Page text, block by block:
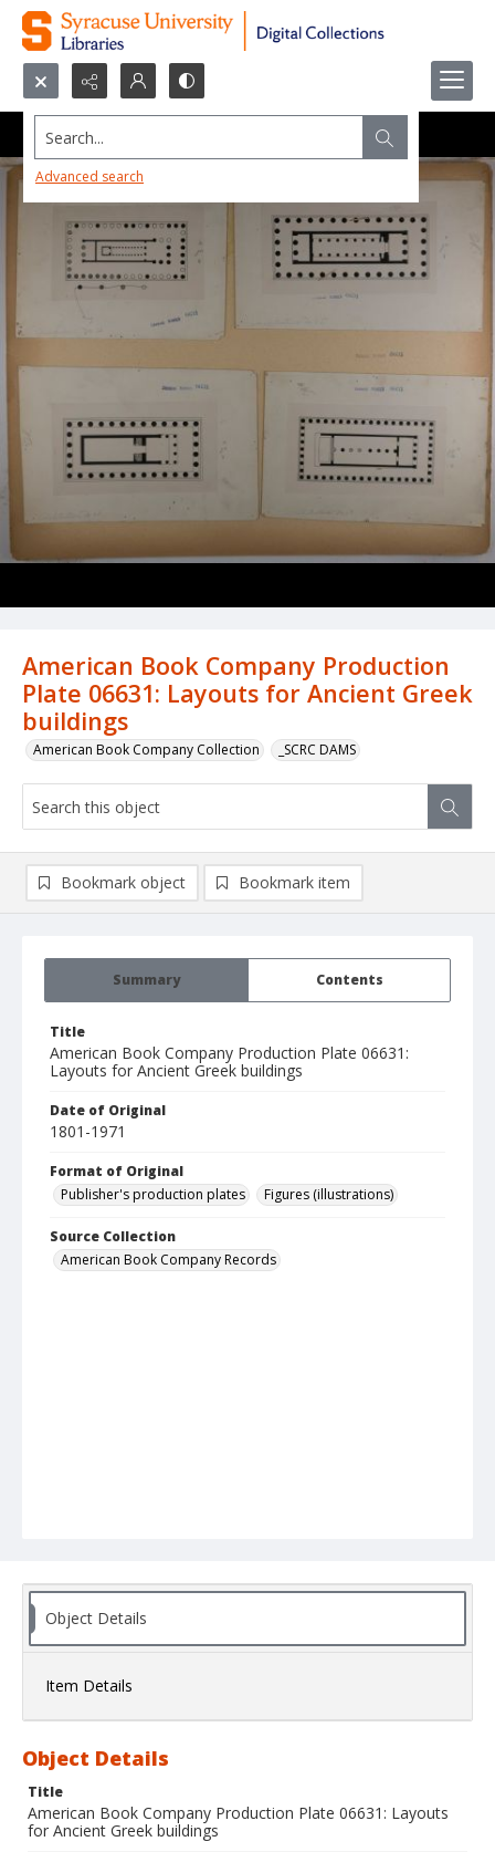
Search...
Advanced search
American Book Company Production
Plate 06631: Layouts for Ancient Greek
buildings
American Book Company Collection _SCRC DAMS
Summary Contents
Title
American Book Company Production Plate 06631:
Layouts for Ancient Greek buildings
Date of Original
1801-1971
Format of Original
Publisher's production plates
Figures (illustrations)
Source Collection
American Book Company Records
Bookmark object Bookmark item
Object Details
Item Details
Object Details
Title
American Book Company Production Plate 06631: Layouts
for Ancient Greek buildings